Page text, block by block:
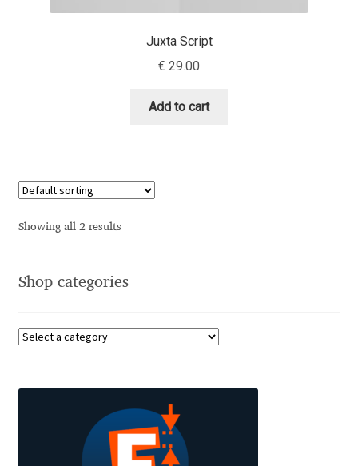
Alessia Mazzarella
Alexander Pravdin
Alexander Sapozhnikov
Alexei Vanyashin
Alexey Malkov
Alfredo Marco Pradil
Juxta Script
€ 29.00
Add to cart
Showing all 2 results
Shop categories